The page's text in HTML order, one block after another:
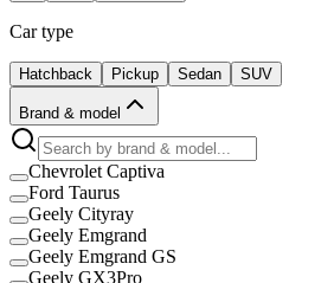
Car type
Hatchback Pickup Sedan SUV
Brand & model
Chevrolet Captiva
Ford Taurus
Geely Cityray
Geely Emgrand
Geely Emgrand GS
Geely GX3Pro